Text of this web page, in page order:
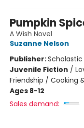
Pumpkin
A Wish Novel
Suzanne Nelson
Publisher:Scholastic
Juvenile Fiction /
Friendship / Cooking
Ages 8-12
Sales demand: